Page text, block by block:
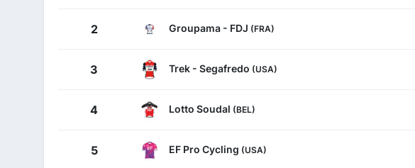
2 Groupama - FDJ (FRA)
3 Trek - Segafredo (USA)
4 Lotto Soudal (BEL)
5 EF Pro Cycling (USA)